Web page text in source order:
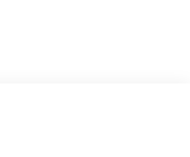
and Bluetooth®